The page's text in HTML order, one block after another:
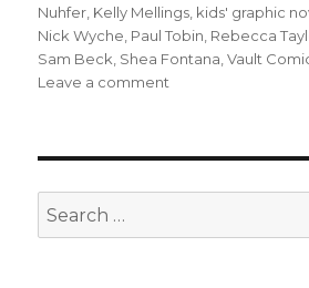
Nuhfer Kelly Mellings kids' graphic
Nick Wyche Paul Tobin Rebecca
Sam Beck Shea Fontana ,Vault
Leave a comment
reveals
2022
Search
for: